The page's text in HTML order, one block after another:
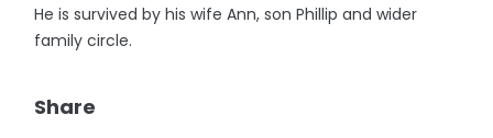
He is survived by his wife Ann, son Phillip and wider
family circle.
Share